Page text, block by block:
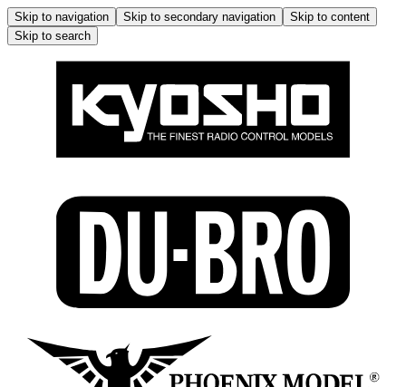
Skip to navigation Skip to secondary navigation
Skip to content
Skip to search